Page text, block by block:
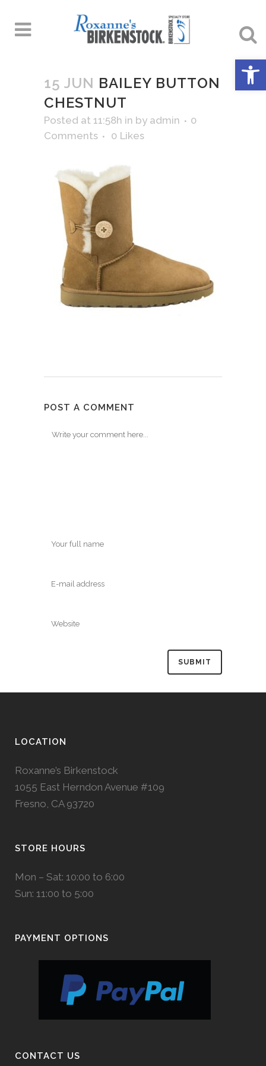
15 JUN BAILEY BUTTON
CHESTNUT
Posted at 11:58h in by admin
0
Comments
0 Likes
POST A COMMENT
LOCATION
Roxanne’s Birkenstock
1055 East Herndon Avenue #109
Fresno, CA 93720
STORE HOURS
Mon – Sat: 10:00 to 6:00
Sun: 11:00 to 5:00
PAYMENT OPTIONS
CONTACT US